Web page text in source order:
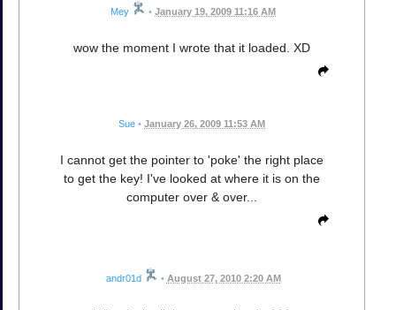
Mey • January 19, 2009 11:16 AM
wow the moment I wrote that it loaded. XD
Sue • January 26, 2009 11:53 AM
I cannot get the pointer to 'poke' the right place
to get the key! I've looked at where it is on the
computer over & over...
andr01d • August 27, 2010 2:20 AM